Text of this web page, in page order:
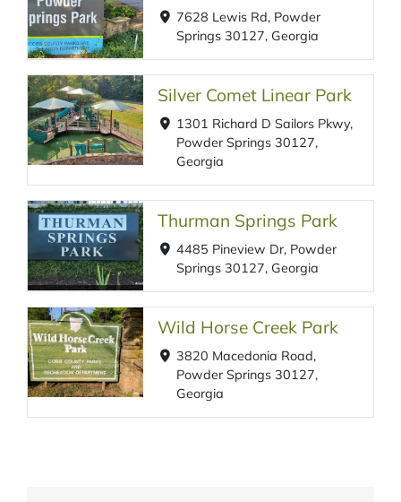
7628 Lewis Rd, Powder
Springs 30127, Georgia
Silver Comet Linear Park
1301 Richard D Sailors Pkwy,
Powder Springs 30127,
Georgia
Thurman Springs Park
4485 Pineview Dr, Powder
Springs 30127, Georgia
Wild Horse Creek Park
3820 Macedonia Road,
Powder Springs 30127,
Georgia